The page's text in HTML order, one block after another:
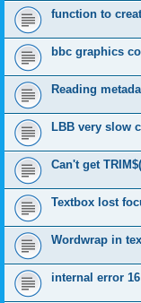
function to
bbc graphics
Reading
LBB very slow
Can't get
Textbox lost
Wordwrap in
internal error 16